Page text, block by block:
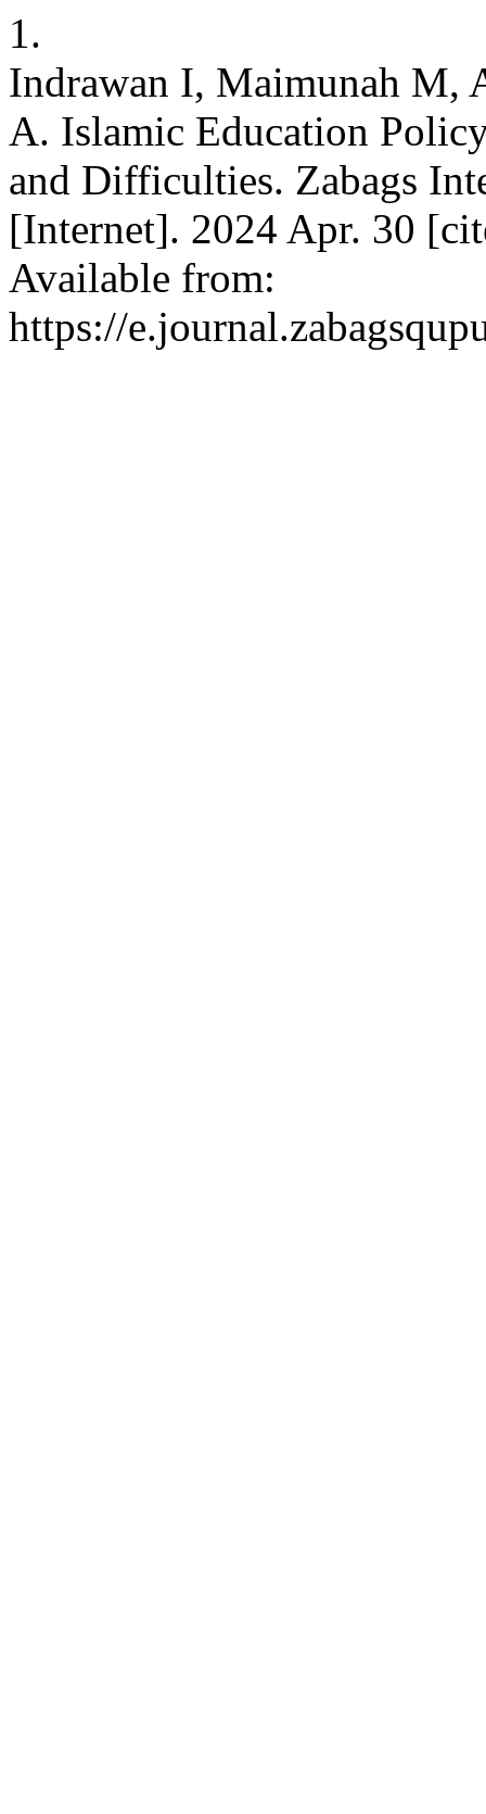
1.
Indrawan I, Maimunah M,
A. Islamic Education
and Difficulties. Zabags
[Internet]. 2024 Apr. 30
Available from:
https://